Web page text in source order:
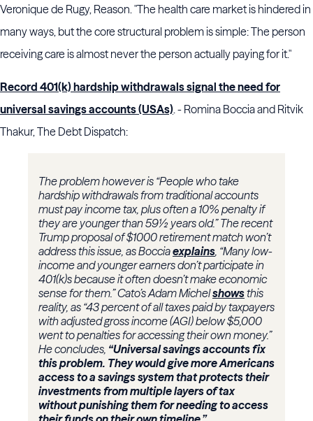
Veronique de Rugy, Reason. "The health care market is hindered in
many ways, but the core structural problem is simple: The person
receiving care is almost never the person actually paying for it."
Record 401(k) hardship withdrawals signal the need for
universal savings accounts (USAs). - Romina Boccia and Ritvik
Thakur, The Debt Dispatch:
The problem however is “People who take
hardship withdrawals from traditional accounts
must pay income tax, plus often a 10% penalty if
they are younger than 59½ years old.” The recent
Trump proposal of $1000 retirement match won’t
address this issue, as Bocciaexplains, “Many low-
income and younger earners don’t participate in
401(k)s because it often doesn’t make economic
sense for them.” Cato’s Adam Michelshowsthis
reality, as “43 percent of all taxes paid by taxpayers
with adjusted gross income (AGI) below $5,000
went to penalties for accessing their own money.”
He concludes, “Universal savings accounts fix
this problem. They would give more Americans
access to a savings system that protects their
investments from multiple layers of tax
without punishing them for needing to access